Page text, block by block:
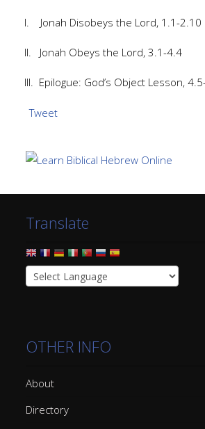
I. Jonah Disobeys the Lord, 1.1-2.10
II. Jonah Obeys the Lord, 3.1-4.4
III. Epilogue: God’s Object Lesson,
Tweet
Translate
OTHER INFO
About
Directory